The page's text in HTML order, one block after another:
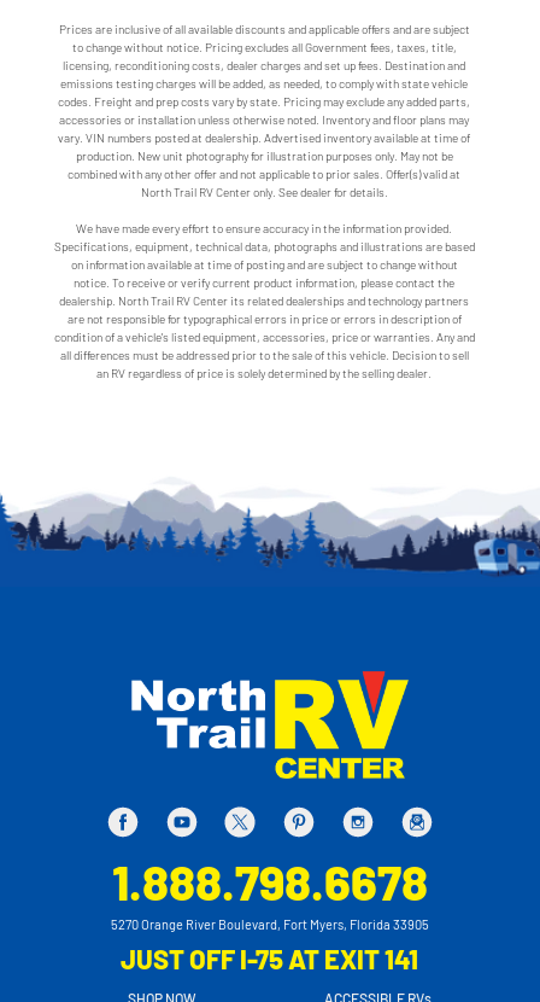
Prices are inclusive of all available discounts and applicable offers and are subject
to change without notice. Pricing excludes all Government fees, taxes, title,
licensing, reconditioning costs, dealer charges and set up fees. Destination and
emissions testing charges will be added, as needed, to comply with state vehicle
codes. Freight and prep costs vary by state. Pricing may exclude any added parts,
accessories or installation unless otherwise noted. Inventory and floor plans may
vary. VIN numbers posted at dealership. Advertised inventory available at time of
production. New unit photography for illustration purposes only. May not be
combined with any other offer and not applicable to prior sales. Offer(s) valid at
North Trail RV Center only. See dealer for details.
We have made every effort to ensure accuracy in the information provided.
Specifications, equipment, technical data, photographs and illustrations are based
on information available at time of posting and are subject to change without
notice. To receive or verify current product information, please contact the
dealership. North Trail RV Center its related dealerships and technology partners
are not responsible for typographical errors in price or errors in description of
condition of a vehicle's listed equipment, accessories, price or warranties. Any and
all differences must be addressed prior to the sale of this vehicle. Decision to sell
an RV regardless of price is solely determined by the selling dealer.
1.888.798.6678
5270 Orange River Boulevard, Fort Myers, Florida 33905
JUST OFF I-75 AT EXIT 141
SHOP NOW ACCESSIBLE RVs